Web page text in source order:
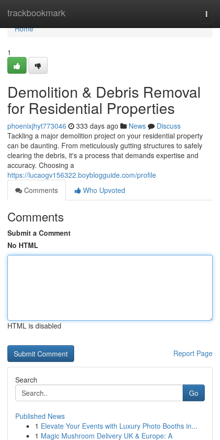
trackbookmark
Home
Home
1
Demolition & Debris Removal
for Residential Properties
phoenixjhyt773046 333 days ago News
Discuss
Tackling a major demolition project on your residential property
can be daunting. From meticulously gutting structures to safely
clearing the debris, it's a process that demands expertise and
accuracy. Choosing a
https://lucaogv156322.boyblogguide.com/profile
Comments
Who Upvoted
Comments
Submit a Comment
No HTML
HTML is disabled
Report Page
Search
Go
Published News
1 Elevate Your Events with Luxury Photo Booths in...
1 Magic Mushroom Delivery UK & Europe: A